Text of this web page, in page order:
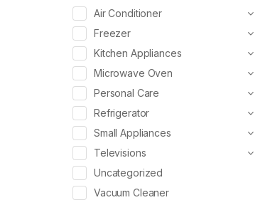
Air Conditioner
Freezer
Kitchen Appliances
Microwave Oven
Personal Care
Refrigerator
Small Appliances
Televisions
Uncategorized
Vacuum Cleaner